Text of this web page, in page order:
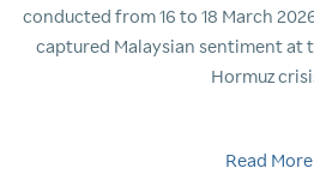
conducted from 16 to 18 March
captured Malaysian sentiment at
Hormuz
Read More